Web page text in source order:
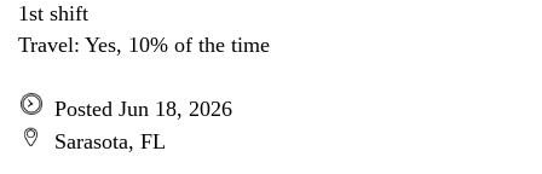
1st shift
Travel: Yes, 10% of the time
Posted Jun 18, 2026
Sarasota, FL